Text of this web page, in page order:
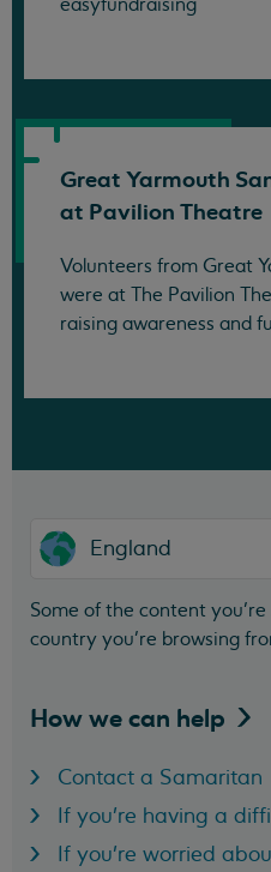
Great Yarmouth
at Pavilion Theatre
Volunteers from Great
were at The Pavilion
raising awareness and
England
Some of the content
country you’re browsing
How we can help
Contact a Samaritan
If you're having a
If you're worried